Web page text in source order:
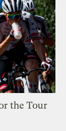
the Tour